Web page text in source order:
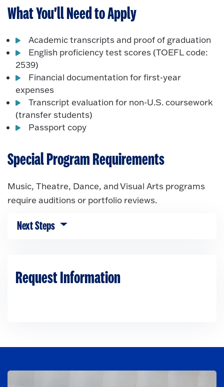
What You'll Need to Apply
Academic transcripts and proof of graduation
English proficiency test scores (TOEFL code:
2539)
Financial documentation for first-year
expenses
Transcript evaluation for non-U.S. coursework
(transfer students)
Passport copy
Special Program Requirements
Music, Theatre, Dance, and Visual Arts programs
require auditions or portfolio reviews.
Next Steps Click to expose navigation links on mobile.
Request Information